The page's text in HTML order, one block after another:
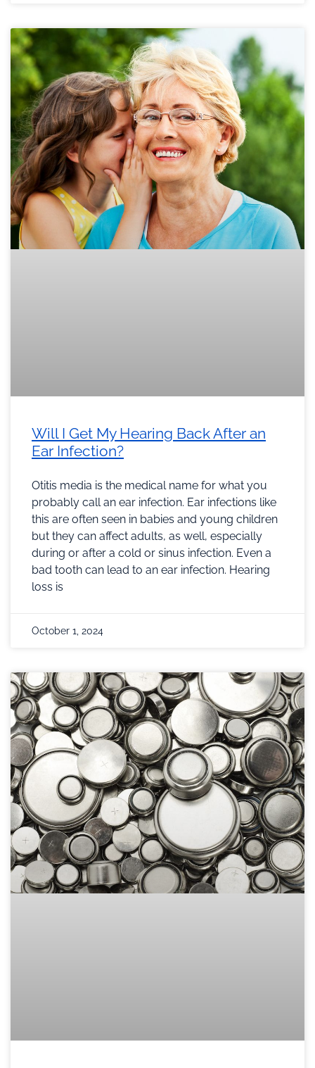
Will I Get My Hearing Back After an
Ear Infection?
Otitis media is the medical name for what you
probably call an ear infection. Ear infections like
this are often seen in babies and young children
but they can affect adults, as well, especially
during or after a cold or sinus infection. Even a
bad tooth can lead to an ear infection. Hearing
loss is
October 1, 2024